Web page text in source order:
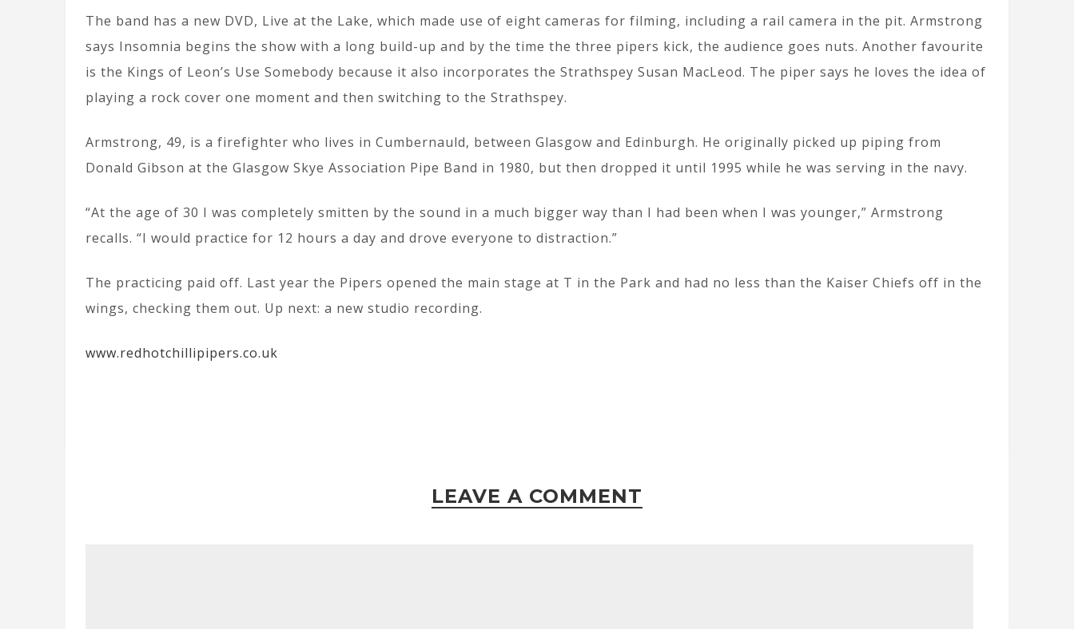
The band has a new DVD, Live at the Lake, which made use of eight cameras for filming, including a rail camera in the pit. Armstrong
says Insomnia begins the show with a long build-up and by the time the three pipers kick, the audience goes nuts. Another favourite
is the Kings of Leon’s Use Somebody because it also incorporates the Strathspey Susan MacLeod. The piper says he loves the idea of
playing a rock cover one moment and then switching to the Strathspey.
Armstrong, 49, is a firefighter who lives in Cumbernauld, between Glasgow and Edinburgh. He originally picked up piping from
Donald Gibson at the Glasgow Skye Association Pipe Band in 1980, but then dropped it until 1995 while he was serving in the navy.
“At the age of 30 I was completely smitten by the sound in a much bigger way than I had been when I was younger,” Armstrong
recalls. “I would practice for 12 hours a day and drove everyone to distraction.”
The practicing paid off. Last year the Pipers opened the main stage at T in the Park and had no less than the Kaiser Chiefs off in the
wings, checking them out. Up next: a new studio recording.
www.redhotchillipipers.co.uk
LEAVE A COMMENT